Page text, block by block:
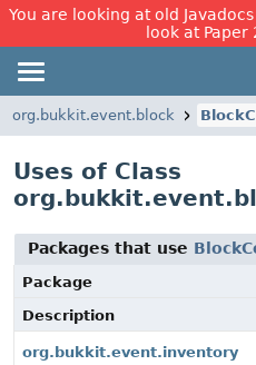
You are looking at old
look at Paper
org.bukkit.event.block
Uses of Class
Packages that use
Package
Description
org.bukkit.event.inventory